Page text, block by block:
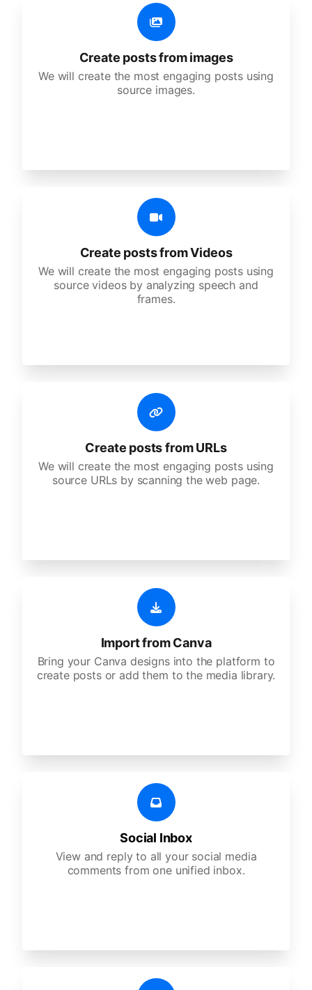
Create posts from images
We will create the most engaging posts using
source images.
Create posts from Videos
We will create the most engaging posts using
source videos by analyzing speech and
frames.
Create posts from URLs
We will create the most engaging posts using
source URLs by scanning the web page.
Import from Canva
Bring your Canva designs into the platform to
create posts or add them to the media library.
Social Inbox
View and reply to all your social media
comments from one unified inbox.